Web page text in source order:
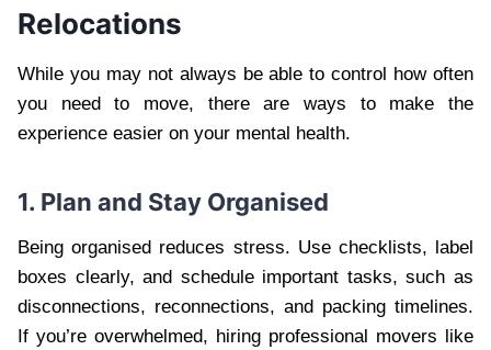
Relocations
While you may not always be able to control how often
you need to move, there are ways to make the
experience easier on your mental health.
1. Plan and Stay Organised
Being organised reduces stress. Use checklists, label
boxes clearly, and schedule important tasks, such as
disconnections, reconnections, and packing timelines.
If you’re overwhelmed, hiring professional movers like